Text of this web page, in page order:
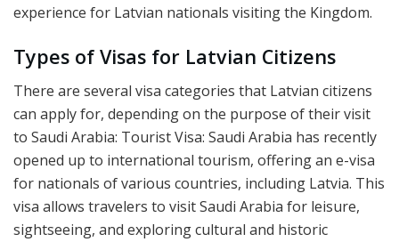
experience for Latvian nationals visiting the Kingdom.
Types of Visas for Latvian Citizens
There are several visa categories that Latvian citizens
can apply for, depending on the purpose of their visit
to Saudi Arabia: Tourist Visa: Saudi Arabia has recently
opened up to international tourism, offering an e-visa
for nationals of various countries, including Latvia. This
visa allows travelers to visit Saudi Arabia for leisure,
sightseeing, and exploring cultural and historic